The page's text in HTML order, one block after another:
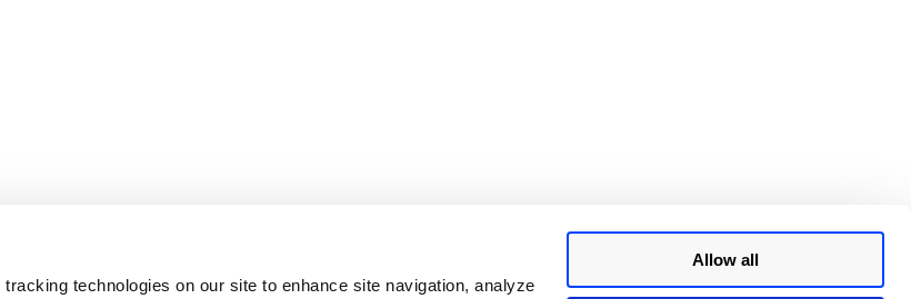
technologies on our site to enhance site navigation, analyze
Allow all